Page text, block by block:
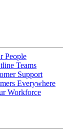
People
Teams
Support
Everywhere
Workforce